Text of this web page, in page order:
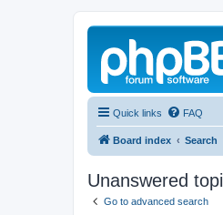
Quick links FAQ
Board index Search
Unanswered
Go to advanced search